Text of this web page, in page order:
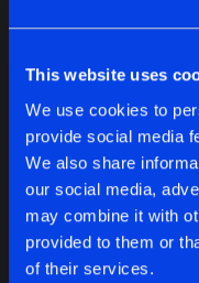
This website uses
We use cookies to
provide social media
We also share
our social media,
may combine it with
provided to them or
of their services.
Reset filters
Jenny Anaya
Latest track